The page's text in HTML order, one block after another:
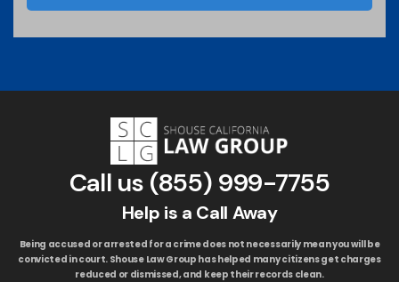
Call us (855) 999-7755
Help is a Call Away
Being accused or arrested for a crime does not necessarily mean you will be
convicted in court. Shouse Law Group has helped many citizens get charges
reduced or dismissed, and keep their records clean.